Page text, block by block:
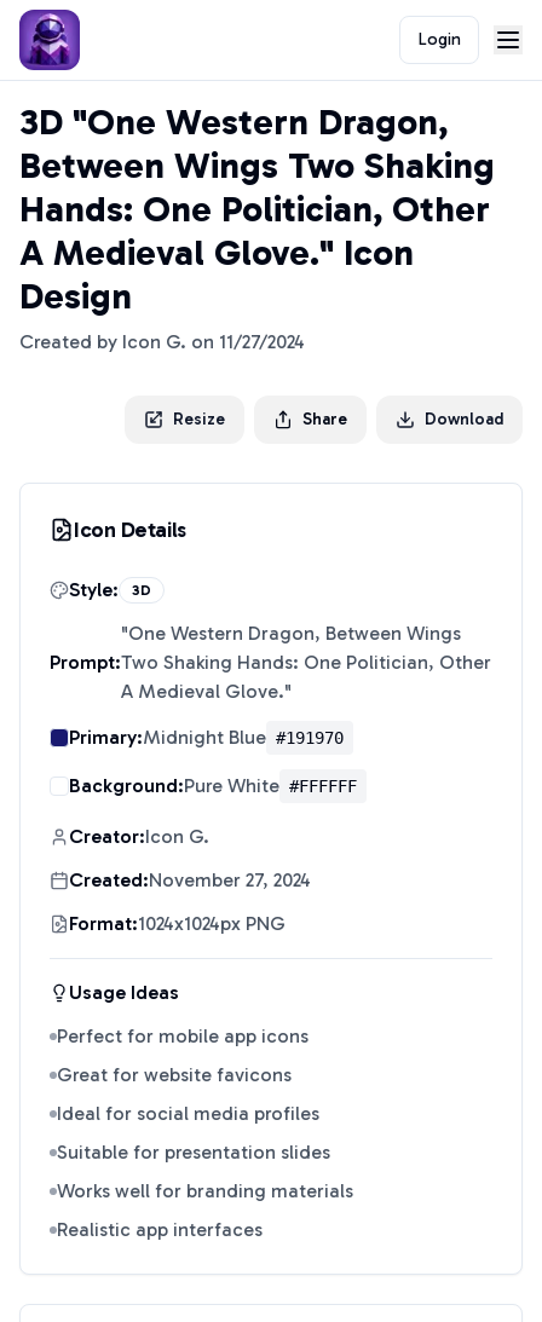
Login
3D "One Western Dragon,
Between Wings Two Shaking
Hands: One Politician, Other
A Medieval Glove." Icon
Design
Created by Icon G. on 11/27/2024
Resize Share Download
Icon Details
Style: 3D
Prompt:
"One Western Dragon, Between Wings
Two Shaking Hands: One Politician, Other
A Medieval Glove."
Primary:Midnight Blue #191970
Background:Pure White #FFFFFF
Creator:Icon G.
Created:November 27, 2024
Format:1024x1024px PNG
Usage Ideas
Perfect for mobile app icons
Great for website favicons
Ideal for social media profiles
Suitable for presentation slides
Works well for branding materials
Realistic app interfaces